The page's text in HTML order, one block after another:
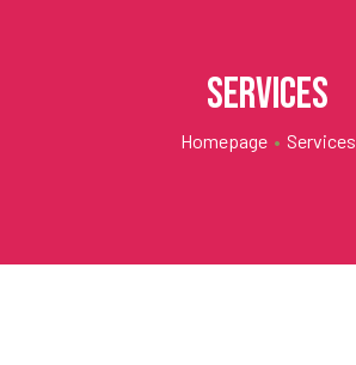
Services
Homepage • Services